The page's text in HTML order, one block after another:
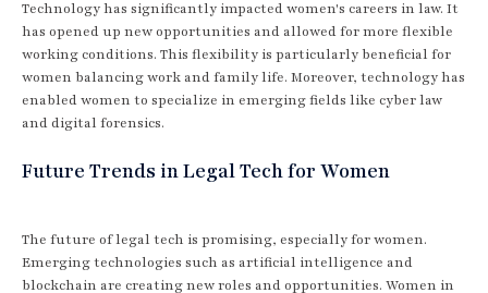
Technology has significantly impacted women's careers in law. It
has opened up new opportunities and allowed for more flexible
working conditions. This flexibility is particularly beneficial for
women balancing work and family life. Moreover, technology has
enabled women to specialize in emerging fields like cyber law
and digital forensics.
Future Trends in Legal Tech for Women
The future of legal tech is promising, especially for women.
Emerging technologies such as artificial intelligence and
blockchain are creating new roles and opportunities. Women in